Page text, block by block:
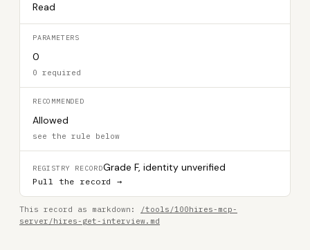
Read
PARAMETERS
0
0 required
RECOMMENDED
Allowed
see the rule below
REGISTRY RECORDGrade F, identity unverified
Pull the record →
This record as markdown:
/tools/100hires-mcp-
server/hires-get-interview.md